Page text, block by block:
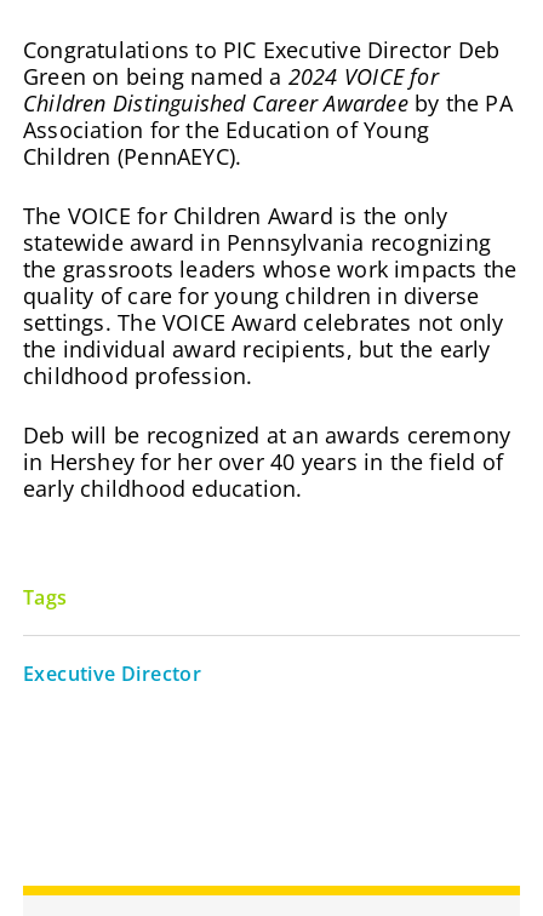
Congratulations to PIC Executive Director Deb
Green on being named a 2024 VOICE for
Children Distinguished Career Awardeeby the PA
Association for the Education of Young
Children (PennAEYC).
The VOICE for Children Award is the only
statewide award in Pennsylvania recognizing
the grassroots leaders whose work impacts the
quality of care for young children in diverse
settings. The VOICE Award celebrates not only
the individual award recipients, but the early
childhood profession.
Deb will be recognized at an awards ceremony
in Hershey for her over 40 years in the field of
early childhood education.
Tags
Executive Director